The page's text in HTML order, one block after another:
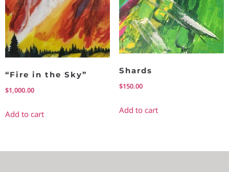
“Fire in the Sky”
$1,000.00
Add to cart
Shards
$150.00
Add to cart